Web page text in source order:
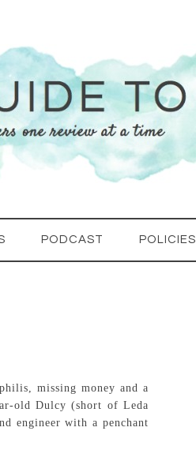
PODCAST POLICIES
missing money and a
old Dulcy (short of Leda
engineer with a penchant